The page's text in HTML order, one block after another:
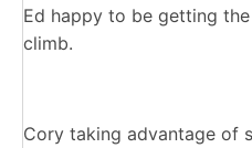
Ed happy to be getting
climb.
Cory taking advantage of